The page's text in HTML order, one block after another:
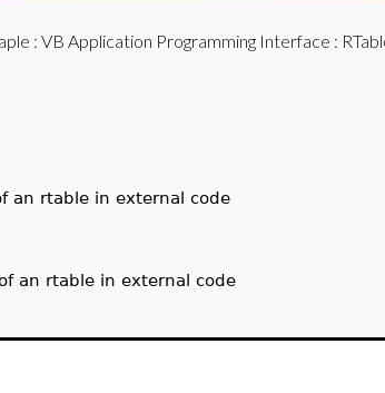
: VB Application Programming Interface :
an rtable in external code
an rtable in external code